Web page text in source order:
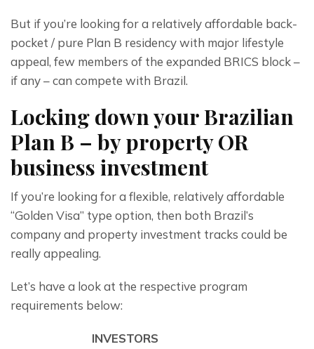
But if you’re looking for a relatively affordable back-
pocket / pure Plan B residency with major lifestyle
appeal, few members of the expanded BRICS block –
if any – can compete with Brazil.
Locking down your Brazilian
Plan B – by property OR
business investment
If you’re looking for a flexible, relatively affordable
“Golden Visa” type option, then both Brazil’s
company and property investment tracks could be
really appealing.
Let’s have a look at the respective program
requirements below:
INVESTORS